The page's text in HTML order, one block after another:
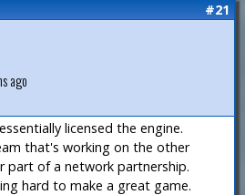
#21
ago
licensed the engine.
that's working on the other
part of a network partnership.
hard to make a great game.